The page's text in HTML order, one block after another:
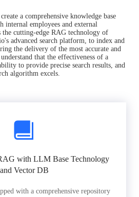
a comprehensive knowledge base
internal employees and external
cutting-edge RAG technology of
advanced search platform, to index and
the delivery of the most accurate and
that the effectiveness of a
to provide precise search results, and
algorithm excels.
with LLM Base Technology
and Vector DB
with a comprehensive repository